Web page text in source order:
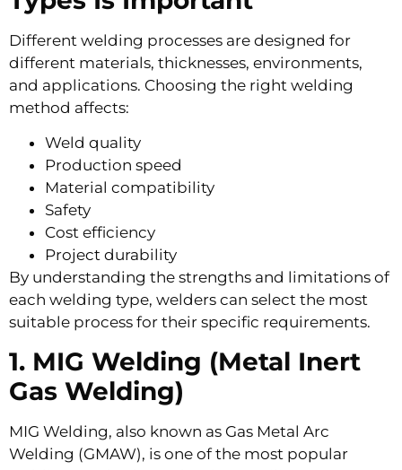
Different welding processes are designed for
different materials, thicknesses, environments,
and applications. Choosing the right welding
method affects:
Weld quality
Production speed
Material compatibility
Safety
Cost efficiency
Project durability
By understanding the strengths and limitations of
each welding type, welders can select the most
suitable process for their specific requirements.
1. MIG Welding (Metal Inert
Gas Welding)
MIG Welding, also known as Gas Metal Arc
Welding (GMAW), is one of the most popular